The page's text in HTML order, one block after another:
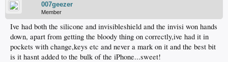
007geezer
Member
Ive had both the silicone and invisibleshield and the invisi won hands
down, apart from getting the bloody thing on correctly,ive had it in
pockets with change,keys etc and never a mark on it and the best bit
is it hasnt added to the bulk of the iPhone...sweet!